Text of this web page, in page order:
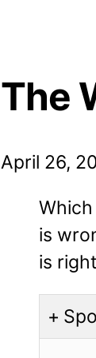
The
April 26,
is
is